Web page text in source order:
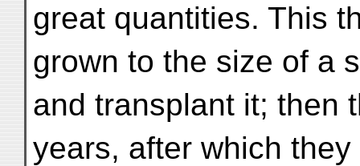
great quantities. This
grown to the size of a
and transplant it; then
years, after which